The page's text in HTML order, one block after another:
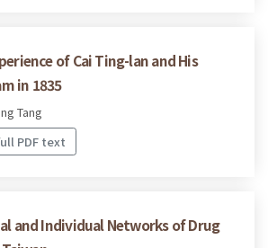
of Cai Ting-lan and His
in 1835
Tang
PDF text
and Individual Networks of Drug